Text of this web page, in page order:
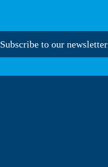
Subscribe to our newsletter